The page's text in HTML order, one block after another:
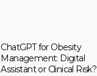
ChatGPT for Obesity
Management: Digital
Assistant or Clinical Risk?